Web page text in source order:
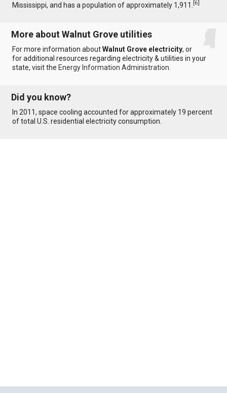
Mississippi, and has a population of approximately 1,911.[6]
More about Walnut Grove utilities
For more information aboutWalnut Grove electricity, or
for additional resources regarding electricity & utilities in your
state, visit the Energy Information Administration
Did you know?
In 2011, space cooling accounted for approximately 19 percent
of total U.S. residential electricity consumption.